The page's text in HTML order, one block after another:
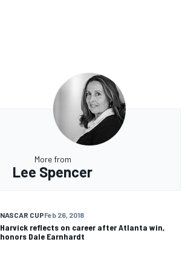
More from
Lee Spencer
NASCAR CUPFeb 26, 2018
Harvick reflects on career after Atlanta win,
honors Dale Earnhardt